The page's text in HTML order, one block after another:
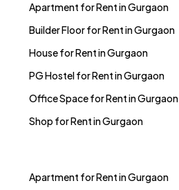
Apartment for Rent in Gurgaon
Builder Floor for Rent in Gurgaon
House for Rent in Gurgaon
PG Hostel for Rent in Gurgaon
Office Space for Rent in Gurgaon
Shop for Rent in Gurgaon
Apartment for Rent in Gurgaon